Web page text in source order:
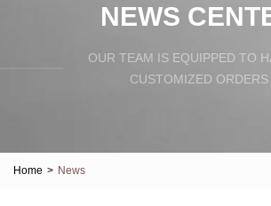
NEWS
OUR TEAM IS EQUIPPED TO
CUSTOMIZED ORDERS
Home > News